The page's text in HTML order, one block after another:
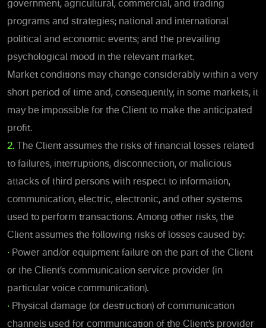
government, agricultural, commercial, and trading
programs and strategies; national and international
political and economic events; and the prevailing
psychological mood in the relevant market.
Market conditions may change considerably within a very
short period of time and, consequently, in some markets, it
may be impossible for the Client to make the anticipated
profit.
2. The Client assumes the risks of financial losses related
to failures, interruptions, disconnection, or malicious
attacks of third persons with respect to information,
communication, electric, electronic, and other systems
used to perform transactions. Among other risks, the
Client assumes the following risks of losses caused by:
• Power and/or equipment failure on the part of the Client
or the Client’s communication service provider (in
particular voice communication).
• Physical damage (or destruction) of communication
channels used for communication of the Client’s provider